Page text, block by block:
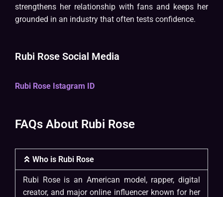
strengthens her relationship with fans and keeps her
grounded in an industry that often tests confidence.
Rubi Rose Social Media
Rubi Rose Istagram ID
FAQs About Rubi Rose
Who is Rubi Rose
Rubi Rose is an American model, rapper, digital
creator, and major online influencer known for her